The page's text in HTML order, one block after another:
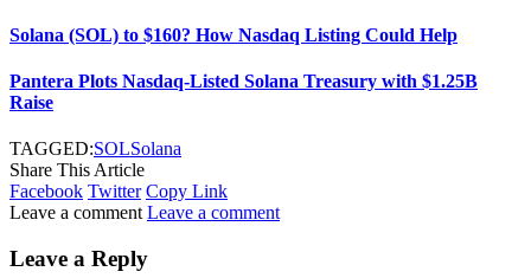
Solana (SOL) to $160? How Nasdaq Listing Could Help
Pantera Plots Nasdaq-Listed Solana Treasury with $1.25B
Raise
TAGGED:SOLSolana
Share This Article
Facebook Twitter Copy Link
Leave a comment Leave a comment
Leave a Reply